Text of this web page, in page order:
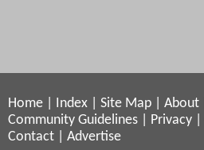
Home Index Site Map About
Community Guidelines
Privacy
Contact
Advertise